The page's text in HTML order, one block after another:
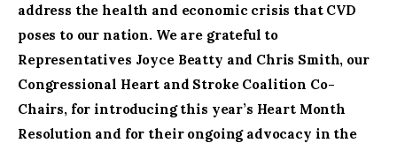
address the health and economic crisis that CVD
poses to our nation. We are grateful to
Representatives Joyce Beatty and Chris Smith, our
Congressional Heart and Stroke Coalition Co-
Chairs, for introducing this year’s Heart Month
Resolution and for their ongoing advocacy in the